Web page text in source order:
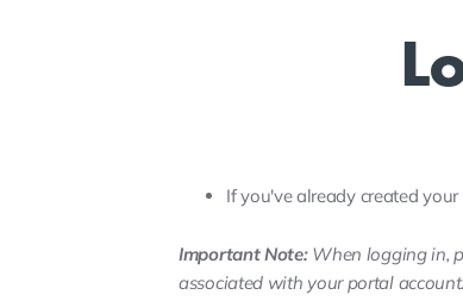
If you've already created
Important Note:When logging in,
associated with your portal account.